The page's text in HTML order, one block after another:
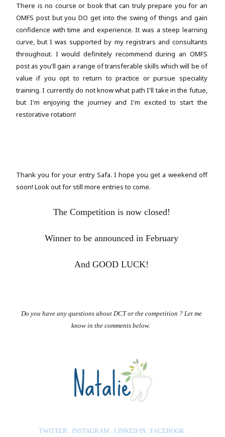
There is no course or book that can truly prepare you for an
OMFS post but you DO get into the swing of things and gain
confidence with time and experience. It was a steep learning
curve, but I was supported by my registrars and consultants
throughout. I would definitely recommend during an OMFS
post as you'll gain a range of transferable skills which will be of
value if you opt to return to practice or pursue speciality
training. I currently do not know what path I'll take in the futue,
but I'm enjoying the journey and I'm excited to start the
restorative rotation!
Thank you for your entry Safa. I hope you get a weekend off
soon! Look out for still more entries to come.
The Competition is now closed!
Winner to be announced in February
And GOOD LUCK!
Do you have any questions about DCT or the competition ? Let me
know in the comments below.
TWITTER INSTAGRAM LINKED IN FACEBOOK